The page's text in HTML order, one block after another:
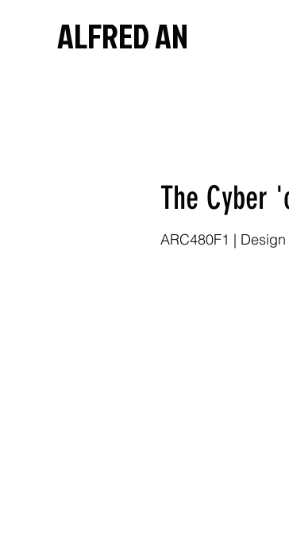
ALFRED AN
The Cyber
ARC480F1 |